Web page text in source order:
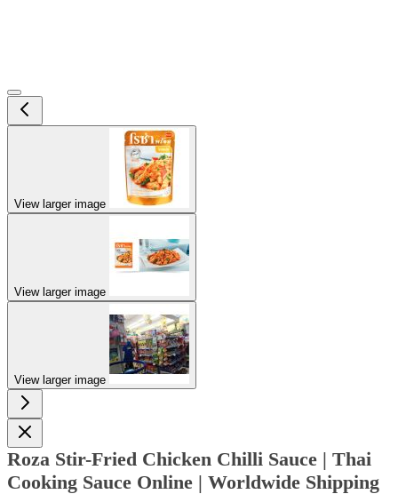
View larger image
View larger image
View larger image
Roza Stir-Fried Chicken Chilli Sauce | Thai
Cooking Sauce Online | Worldwide Shipping